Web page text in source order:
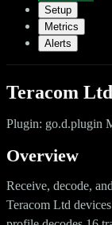
Setup
Metrics
Alerts
Teracom
Plugin: go.d.plugin
Overview
Receive, decode,
Teracom Ltd